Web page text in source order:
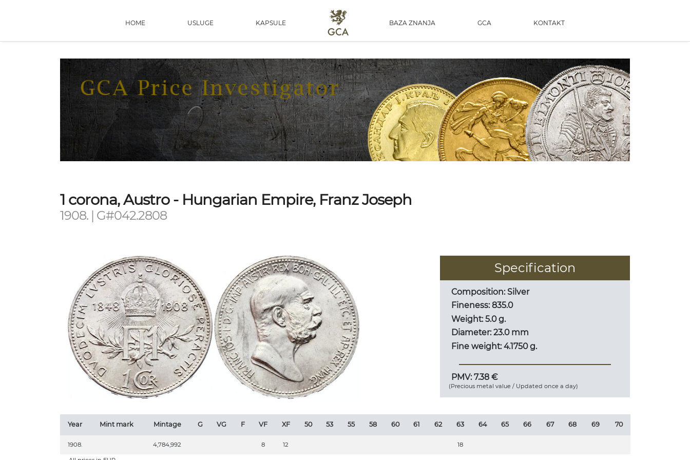
HOME USLUGE KAPSULE BAZA ZNANJA GCA KONTAKT
1 corona, Austro - Hungarian Empire, Franz Joseph
1908. | G#042.2808
Specification
Composition: Silver
Fineness: 835.0
Weight: 5.0 g.
Diameter: 23.0 mm
Fine weight: 4.1750 g.
PMV: 7.38 €
(Precious metal value / Updated once a day)
Year Mint mark Mintage G VG F VF XF 50 53 55 58 60 61 62 63 64 65 66 67 68 69 70
1908. 4,784,992 8 12 18